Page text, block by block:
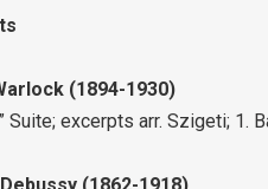
(1894-1930)
Suite; excerpts arr. Szigeti; 1.